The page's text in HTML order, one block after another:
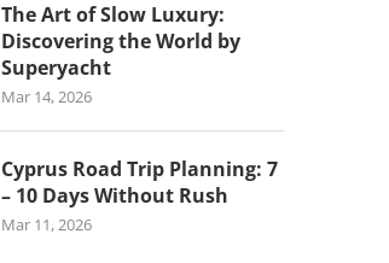
The Art of Slow Luxury:
Discovering the World by
Superyacht
Mar 14, 2026
Cyprus Road Trip Planning: 7
– 10 Days Without Rush
Mar 11, 2026